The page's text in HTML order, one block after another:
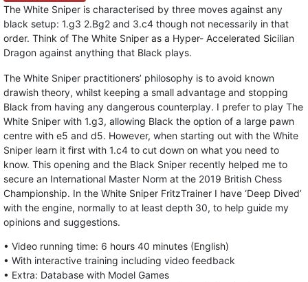
The White Sniper is characterised by three moves against any
black setup: 1.g3 2.Bg2 and 3.c4 though not necessarily in that
order. Think of The White Sniper as a Hyper- Accelerated Sicilian
Dragon against anything that Black plays.
The White Sniper practitioners’ philosophy is to avoid known
drawish theory, whilst keeping a small advantage and stopping
Black from having any dangerous counterplay. I prefer to play The
White Sniper with 1.g3, allowing Black the option of a large pawn
centre with e5 and d5. However, when starting out with the White
Sniper learn it first with 1.c4 to cut down on what you need to
know. This opening and the Black Sniper recently helped me to
secure an International Master Norm at the 2019 British Chess
Championship. In the White Sniper FritzTrainer I have ‘Deep Dived’
with the engine, normally to at least depth 30, to help guide my
opinions and suggestions.
• Video running time: 6 hours 40 minutes (English)
• With interactive training including video feedback
• Extra: Database with Model Games